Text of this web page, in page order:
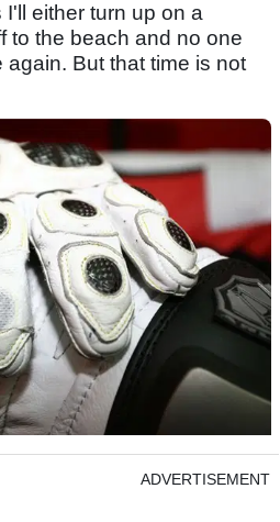
either turn up on a
to the beach and no one
again. But that time is not
ADVERTISEMENT